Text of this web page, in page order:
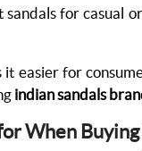
sandals for casual
it easier for
indian sandals
When Buying